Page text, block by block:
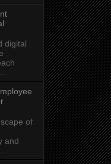
digital
of
and